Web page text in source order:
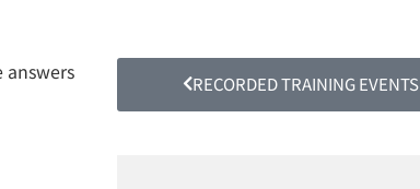
answers
RECORDED TRAINING EVENTS